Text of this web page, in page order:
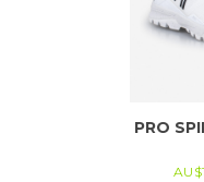
PRO
AU$